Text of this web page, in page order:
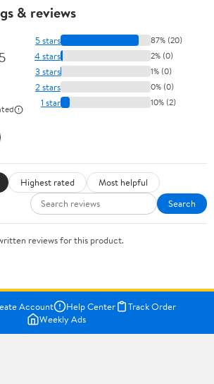
& reviews
5 stars 87% (20)
4 stars 2% (0)
3 stars 1% (0)
2 stars 0% (0)
1 star 10% (2)
Highest rated
Most helpful
Search
reviews for this product.
Account Help Center
Track Order
Weekly Ads